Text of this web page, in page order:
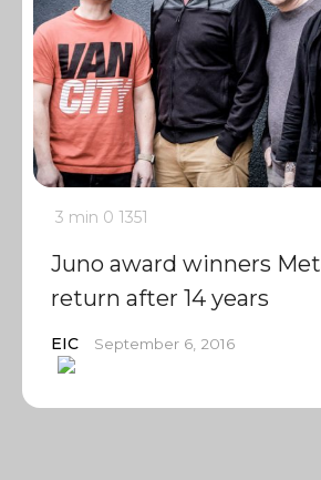
3 min 0 1351
Juno award winners
return after 14 years
EIC September 6, 2016